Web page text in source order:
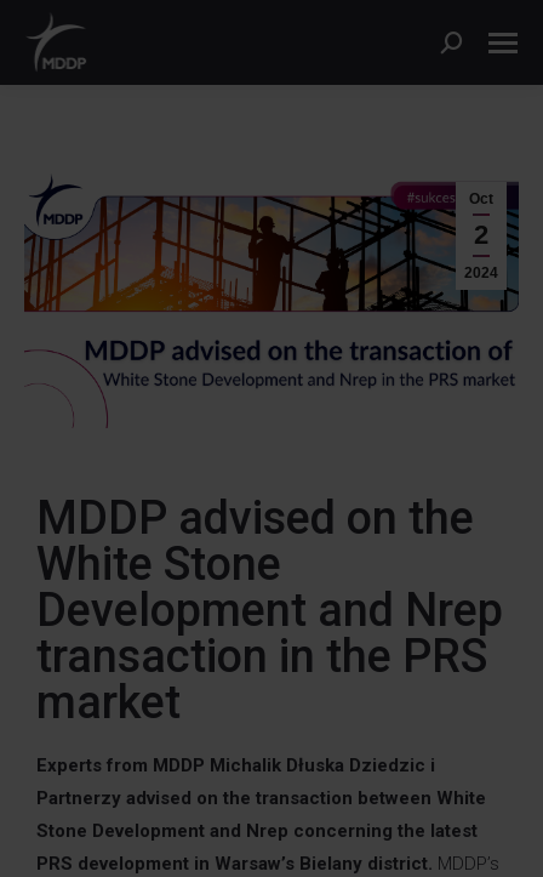
Oct
2
2024
MDDP advised on the
White Stone
Development and Nrep
transaction in the PRS
market
Experts from MDDP Michalik Dłuska Dziedzic i
Partnerzy advised on the transaction between White
Stone Development and Nrep concerning the latest
PRS development in Warsaw’s Bielany district. MDDP’s